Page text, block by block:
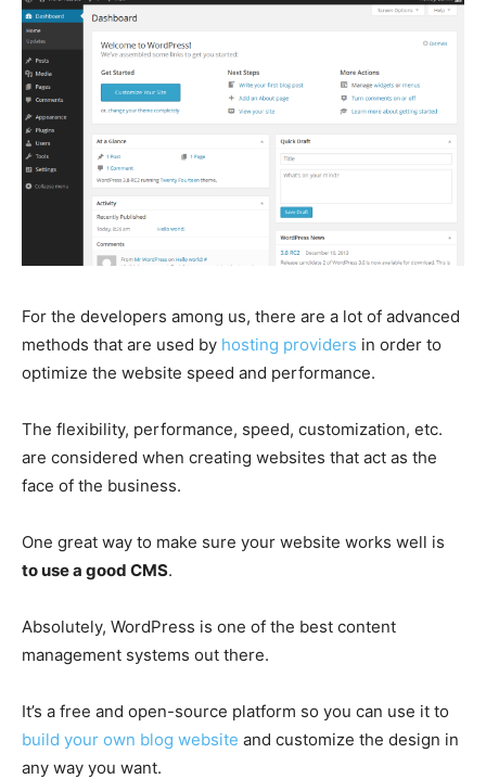
For the developers among us, there are a lot of advanced
methods that are used by hosting providers in order to
optimize the website speed and performance.
The flexibility, performance, speed, customization, etc.
are considered when creating websites that act as the
face of the business.
One great way to make sure your website works well is
to use a good CMS.
Absolutely, WordPress is one of the best content
management systems out there.
It’s a free and open-source platform so you can use it to
build your own blog website and customize the design in
any way you want.